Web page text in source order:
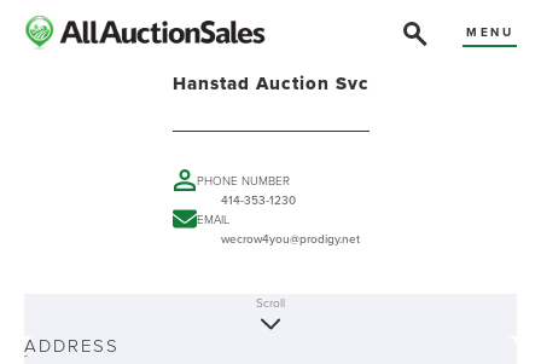
MENU
Hanstad Auction Svc
PHONE NUMBER
414-353-1230
EMAIL
wecrow4you@prodigy.net
-
Scroll
ADDRESS